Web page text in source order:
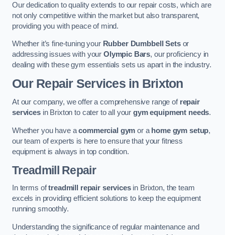
Our dedication to quality extends to our repair costs, which are
not only competitive within the market but also transparent,
providing you with peace of mind.
Whether it’s fine-tuning your Rubber Dumbbell Setsor
addressing issues with your Olympic Bars, our proficiency in
dealing with these gym essentials sets us apart in the industry.
Our Repair Services in Brixton
At our company, we offer a comprehensive range of repair
servicesin Brixton to cater to all yourgym equipment needs.
Whether you have acommercial gym or a home gym setup,
our team of experts is here to ensure that your fitness
equipment is always in top condition.
Treadmill Repair
In terms oftreadmill repair servicesin Brixton, the team
excels in providing efficient solutions to keep the equipment
running smoothly.
Understanding the significance of regular maintenance and